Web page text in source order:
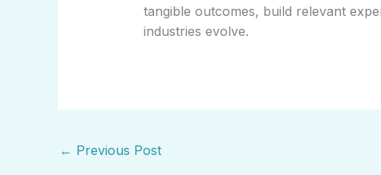
tangible outcomes, build relevant
industries evolve.
← Previous Post